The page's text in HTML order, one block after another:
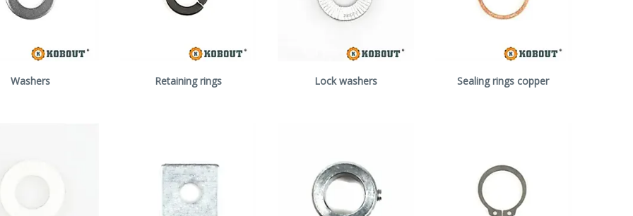
Washers Retaining rings Lock washers Sealing rings copper